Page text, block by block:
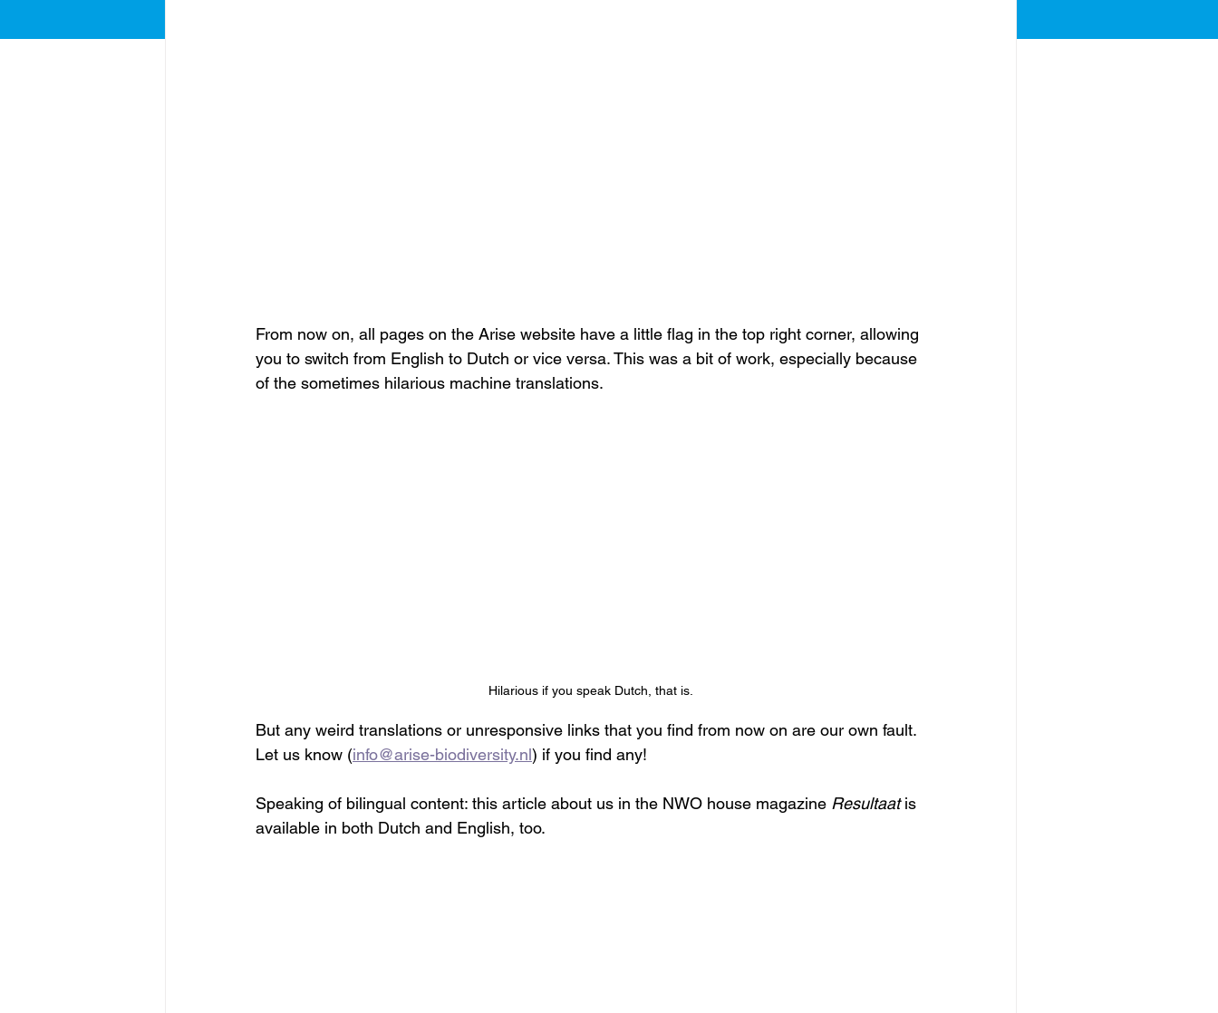
From now on, all pages on the Arise website have a little flag in the top right corner, allowing
you to switch from English to Dutch or vice versa. This was a bit of work, especially because
of the sometimes hilarious machine translations.
Hilarious if you speak Dutch, that is.
But any weird translations or unresponsive links that you find from now on are our own fault.
Let us know (info@arise-biodiversity.nl) if you find any!
Speaking of bilingual content: this article about us in the NWO house magazine Resultaat is
available in both Dutch and English, too.